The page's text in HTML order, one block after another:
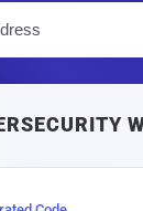
l